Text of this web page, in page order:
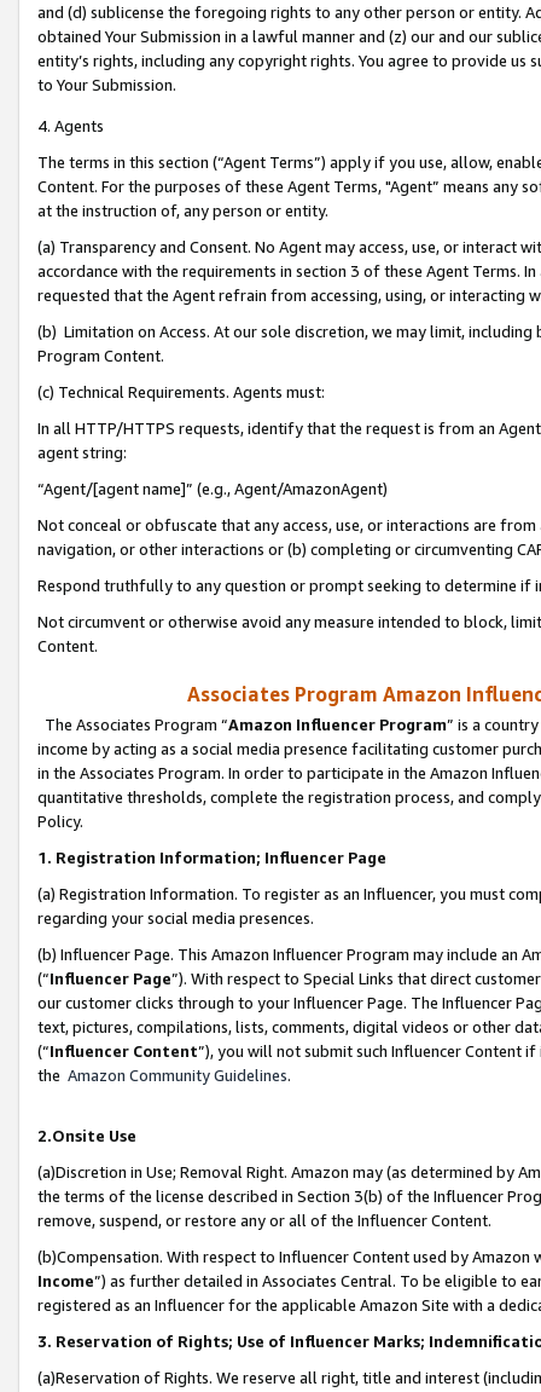
and (d) sublicense the foregoing rights to any other person or entity.
obtained Your Submission in a lawful manner and (z) our and our
entity’s rights, including any copyright rights. You agree to provide us
to Your Submission.
4. Agents
The terms in this section (“Agent Terms”) apply if you use, allow,
Content. For the purposes of these Agent Terms, "Agent” means
at the instruction of, any person or entity.
(a) Transparency and Consent. No Agent may access, use, or
accordance with the requirements in section 3 of these Agent Terms.
requested that the Agent refrain from accessing, using, or interacting
(b) Limitation on Access. At our sole discretion, we may limit,
Program Content.
(c) Technical Requirements. Agents must:
In all HTTP/HTTPS requests, identify that the request is from an
agent string:
“Agent/[agent name]” (e.g., Agent/AmazonAgent)
Not conceal or obfuscate that any access, use, or interactions are
navigation, or other interactions or (b) completing or circumventing
Respond truthfully to any question or prompt seeking to determine if
Not circumvent or otherwise avoid any measure intended to block,
Content.
Associates Program Amazon
The Associates Program “Amazon Influencer Program” is a
income by acting as a social media presence facilitating customer
in the Associates Program. In order to participate in the Amazon
quantitative thresholds, complete the registration process, and
Policy.
1. Registration Information; Influencer Page
(a) Registration Information. To register as an Influencer, you must
regarding your social media presences.
(b) Influencer Page. This Amazon Influencer Program may include an
(“Influencer Page”). With respect to Special Links that direct
our customer clicks through to your Influencer Page. The Influencer
text, pictures, compilations, lists, comments, digital videos or other
(“Influencer Content”), you will not submit such Influencer Content
the Amazon Community Guidelines.
2.Onsite Use
(a)Discretion in Use; Removal Right. Amazon may (as determined by
the terms of the license described in Section 3(b) of the Influencer
remove, suspend, or restore any or all of the Influencer Content.
(b)Compensation. With respect to Influencer Content used by
Income”) as further detailed in Associates Central. To be eligible to
registered as an Influencer for the applicable Amazon Site with a
3. Reservation of Rights; Use of Influencer Marks;
(a)Reservation of Rights. We reserve all right, title and interest